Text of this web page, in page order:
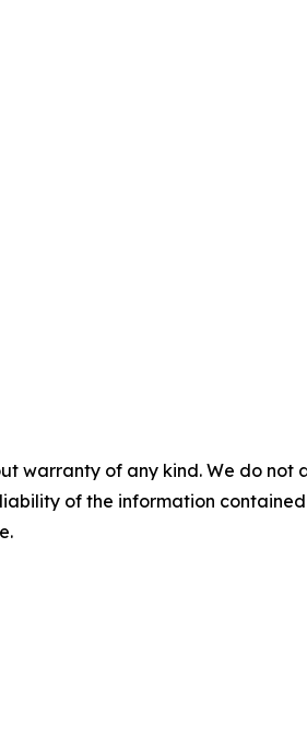
warranty of any kind. We do
of the information